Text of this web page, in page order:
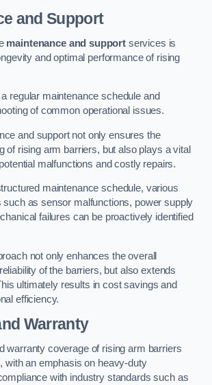
and Support
maintenance and support services is
and optimal performance of rising
regular maintenance schedule and
of common operational issues.
and support not only ensures the
of rising arm barriers, but also plays a vital
malfunctions and costly repairs.
maintenance schedule, various
such as sensor malfunctions, power supply
failures can be proactively identified
not only enhances the overall
of the barriers, but also extends
ultimately results in cost savings and
efficiency.
Warranty
warranty coverage of rising arm barriers
with an emphasis on heavy-duty
with industry standards such as